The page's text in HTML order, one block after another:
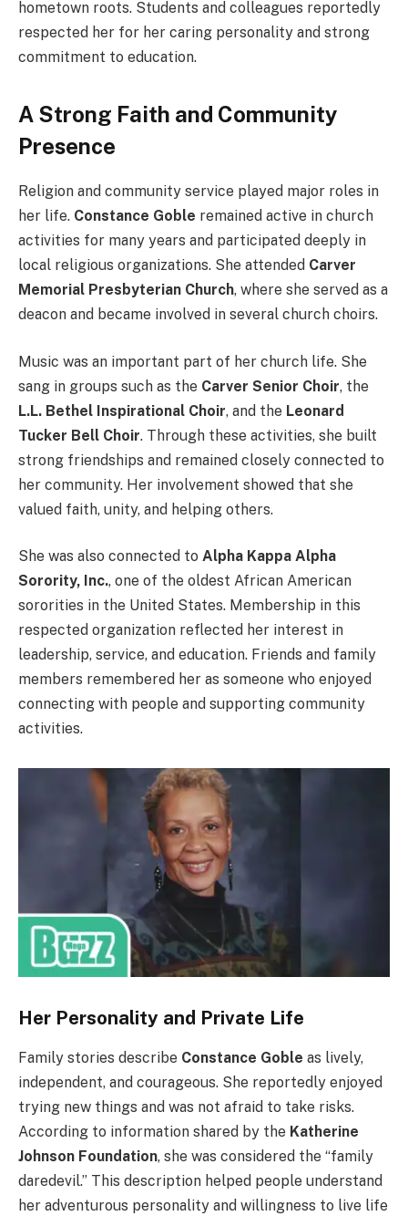
hometown roots. Students and colleagues reportedly
respected her for her caring personality and strong
commitment to education.
A Strong Faith and Community
Presence
Religion and community service played major roles in
her life. Constance Goble remained active in church
activities for many years and participated deeply in
local religious organizations. She attended Carver
Memorial Presbyterian Church, where she served as a
deacon and became involved in several church choirs.
Music was an important part of her church life. She
sang in groups such as the Carver Senior Choir, the
L.L. Bethel Inspirational Choir, and the Leonard
Tucker Bell Choir. Through these activities, she built
strong friendships and remained closely connected to
her community. Her involvement showed that she
valued faith, unity, and helping others.
She was also connected to Alpha Kappa Alpha
Sorority, Inc., one of the oldest African American
sororities in the United States. Membership in this
respected organization reflected her interest in
leadership, service, and education. Friends and family
members remembered her as someone who enjoyed
connecting with people and supporting community
activities.
Her Personality and Private Life
Family stories describe Constance Goble as lively,
independent, and courageous. She reportedly enjoyed
trying new things and was not afraid to take risks.
According to information shared by the Katherine
Johnson Foundation, she was considered the “family
daredevil.” This description helped people understand
her adventurous personality and willingness to live life